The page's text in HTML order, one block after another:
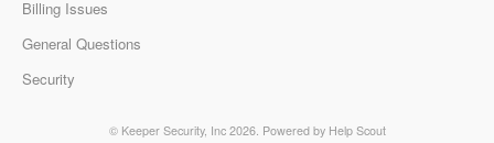
Billing Issues
General Questions
Security
© Keeper Security, Inc2026. Powered by Help Scout